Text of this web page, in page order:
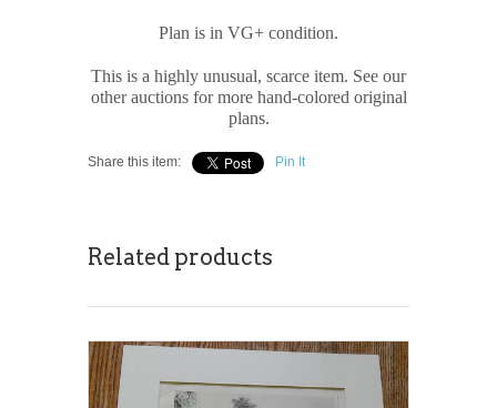
Plan is in VG+ condition.
This is a highly unusual, scarce item. See our
other auctions for more hand-colored original
plans.
Share this item: Pin It
Related products